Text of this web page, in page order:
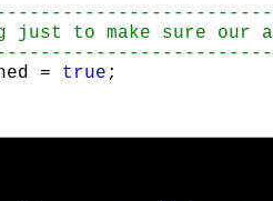
=
true ;